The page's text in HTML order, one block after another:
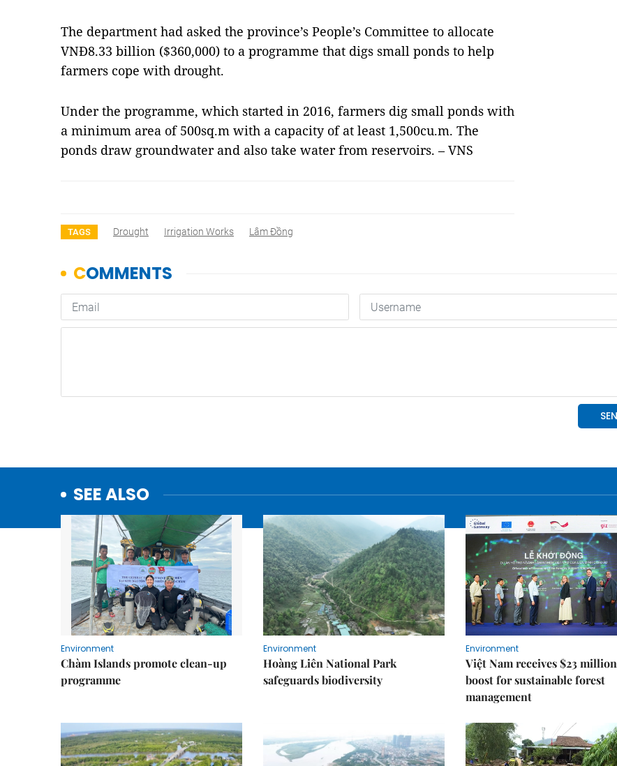
The department had asked the province’s People’s Committee to allocate
VNĐ8.33 billion ($360,000) to a programme that digs small ponds to help
farmers cope with drought.
Under the programme, which started in 2016, farmers dig small ponds with
a minimum area of 500sq.m with a capacity of at least 1,500cu.m. The
ponds draw groundwater and also take water from reservoirs. – VNS
TAGS Drought Irrigation Works Lâm Đồng
SEE ALSO
Environment
Chàm Islands promote clean-up
programme
Environment
Hoàng Liên National Park
safeguards biodiversity
Environment
Việt Nam receives $23 million
boost for sustainable forest
management